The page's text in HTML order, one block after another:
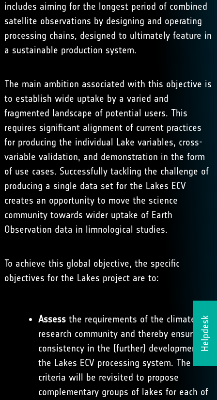
Helpdesk
includes aiming for the longest period of combined
satellite observations by designing and operating
processing chains, designed to ultimately feature in
a sustainable production system.
The main ambition associated with this objective is
to establish wide uptake by a varied and
fragmented landscape of potential users. This
requires significant alignment of current practices
for producing the individual Lake variables, cross-
variable validation, and demonstration in the form
of use cases. Successfully tackling the challenge of
producing a single data set for the Lakes ECV
creates an opportunity to move the science
community towards wider uptake of Earth
Observation data in limnological studies.
To achieve this global objective, the specific
objectives for the Lakes project are to:
Assessthe requirements of the climate
research community and thereby ensure
consistency in the (further) development of
the Lakes ECV processing system. The
criteria will be revisited to propose
complementary groups of lakes for each of